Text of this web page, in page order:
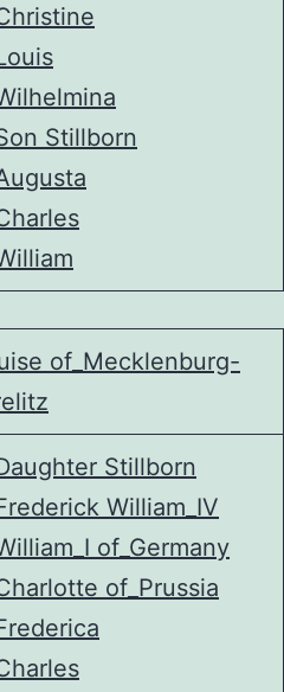
Stillborn
of_Mecklenburg-
Stillborn
William_IV
of_Germany
of_Prussia